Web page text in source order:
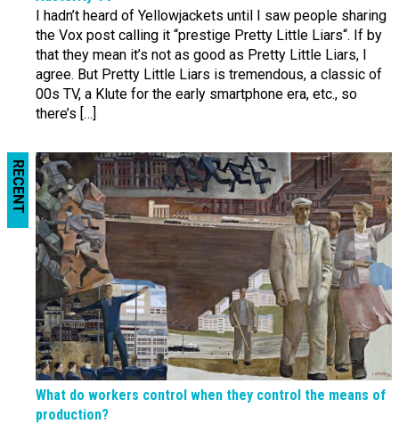
I hadn’t heard of Yellowjackets until I saw people sharing
the Vox post calling it “prestige Pretty Little Liars“. If by
that they mean it’s not as good as Pretty Little Liars, I
agree. But Pretty Little Liars is tremendous, a classic of
00s TV, a Klute for the early smartphone era, etc., so
there’s […]
RECENT
What do workers control when they control the means of
production?